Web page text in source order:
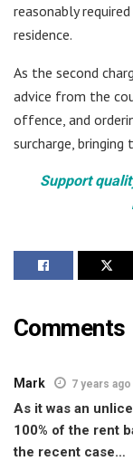
reasonably
residence.
As the second
advice from the
offence, and
surcharge,
Support
Comments
Mark 7 years ago
As it was an
100% of the rent
the recent case…